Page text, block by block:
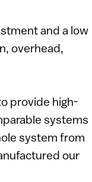
and a low
overhead,
provide high-
systems
system from
our